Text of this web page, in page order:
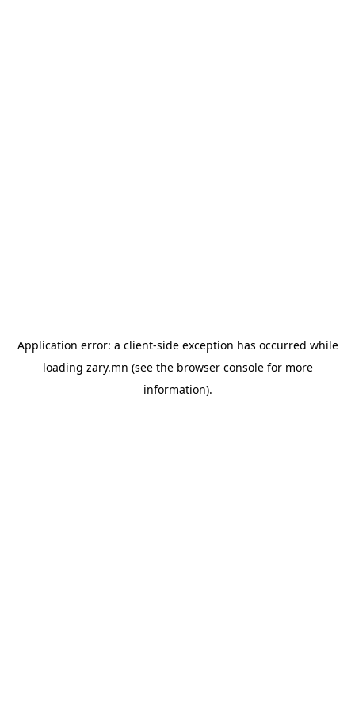
Application error: a client-side exception has occurred while
loading zary.mn (see the browser consolefor more
information).